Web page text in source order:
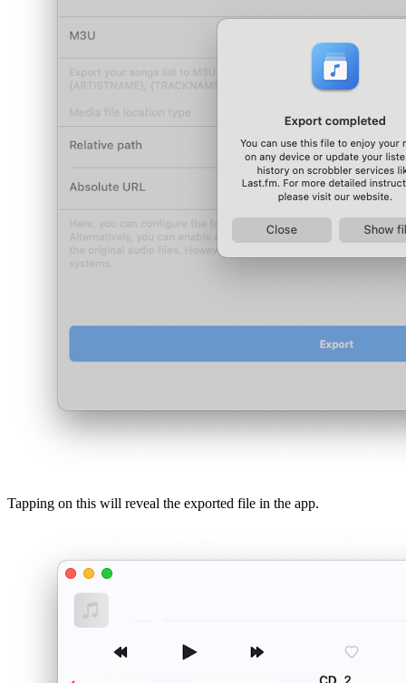
Tapping on this will reveal the exported file in the app.